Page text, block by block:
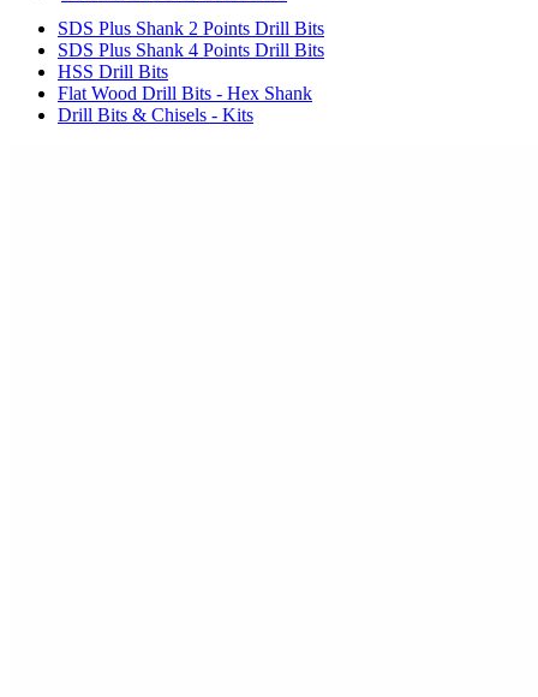
SDS Plus Shank 2 Points Drill Bits
SDS Plus Shank 4 Points Drill Bits
HSS Drill Bits
Flat Wood Drill Bits - Hex Shank
Drill Bits & Chisels - Kits